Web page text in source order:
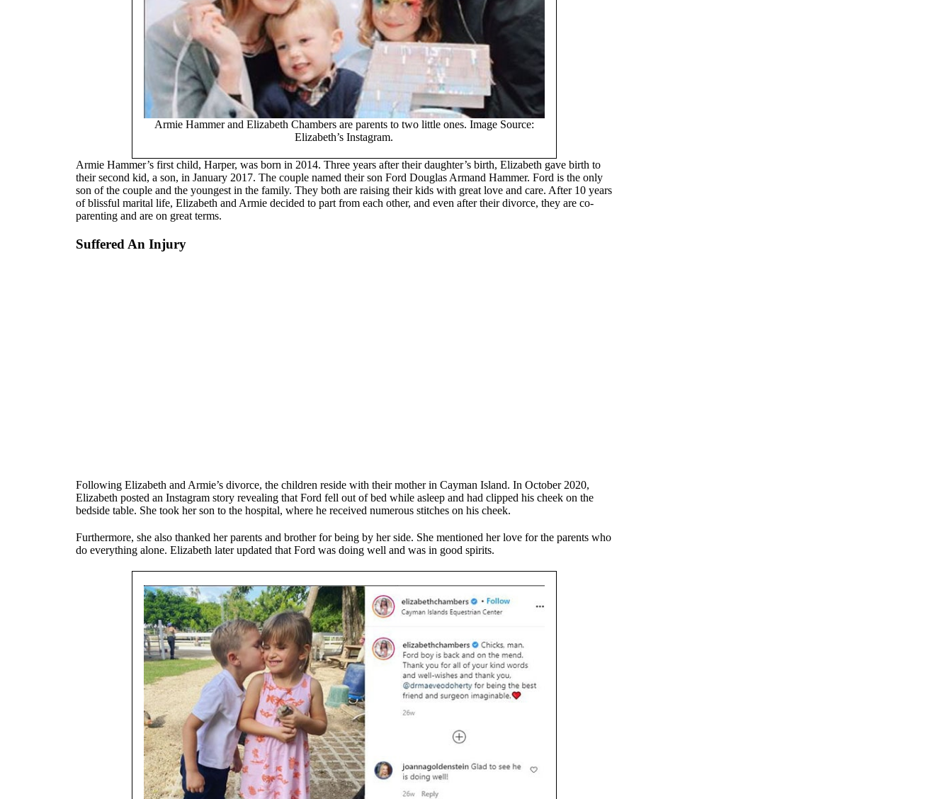
Armie Hammer and Elizabeth Chambers are parents to two little ones. Image Source:
Elizabeth’s Instagram.
Armie Hammer’s first child, Harper, was born in 2014. Three years after their daughter’s birth, Elizabeth gave birth to
their second kid, a son, in January 2017. The couple named their son Ford Douglas Armand Hammer. Ford is the only
son of the couple and the youngest in the family. They both are raising their kids with great love and care. After 10 years
of blissful marital life, Elizabeth and Armie decided to part from each other, and even after their divorce, they are co-
parenting and are on great terms.
Suffered An Injury
Following Elizabeth and Armie’s divorce, the children reside with their mother in Cayman Island. In October 2020,
Elizabeth posted an Instagram story revealing that Ford fell out of bed while asleep and had clipped his cheek on the
bedside table. She took her son to the hospital, where he received numerous stitches on his cheek.
Furthermore, she also thanked her parents and brother for being by her side. She mentioned her love for the parents who
do everything alone. Elizabeth later updated that Ford was doing well and was in good spirits.